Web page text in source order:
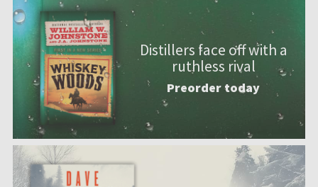
Distillers face off with a
ruthless rival
Preorder today